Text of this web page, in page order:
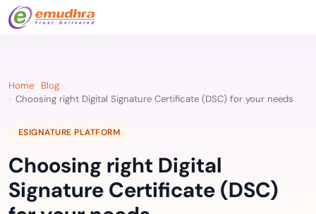
Home
Blog
Choosing right Digital Signature Certificate (DSC) for your needs
ESIGNATURE PLATFORM
Choosing right Digital
Signature Certificate (DSC)